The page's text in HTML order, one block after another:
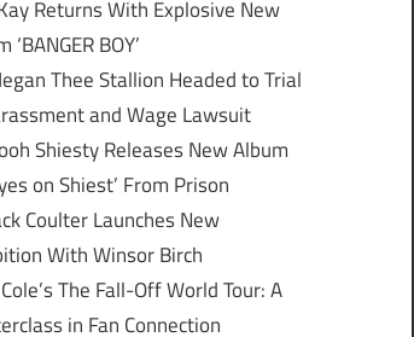
Returns With Explosive New
‘BANGER BOY’
Thee Stallion Headed to Trial
and Wage Lawsuit
Shiesty Releases New Album
on Shiest’ From Prison
Coulter Launches New
With Winsor Birch
The Fall-Off World Tour: A
in Fan Connection